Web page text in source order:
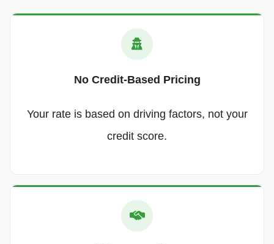
No Credit-Based Pricing
Your rate is based on driving factors, not your
credit score.